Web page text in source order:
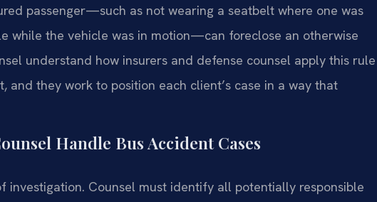
passenger—such as not wearing a seatbelt where one was
while the vehicle was in motion—can foreclose an otherwise
understand how insurers and defense counsel apply this rule
they work to position each client’s case in a way that
Handle Bus Accident Cases
investigation. Counsel must identify all potentially responsible